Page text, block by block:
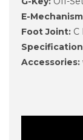
E-
Foot Joint: C
Accessories: